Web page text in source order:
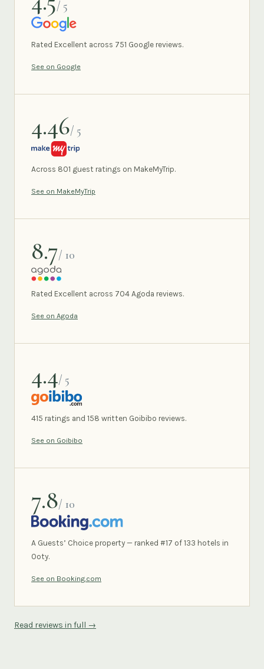
/ 5
GOOGLE
Rated Excellent across 751 Google reviews.
See on Google
4.46/ 5
MAKEMYTRIP
Across 801 guest ratings on MakeMyTrip.
See on MakeMyTrip
8.7/ 10
AGODA
Rated Excellent across 704 Agoda reviews.
See on Agoda
4.4/ 5
GOIBIBO
415 ratings and 158 written Goibibo reviews.
See on Goibibo
7.8/ 10
BOOKING.COM
A Guests’ Choice property — ranked #17 of 133 hotels in
Ooty.
See on Booking.com
Read reviews in full →